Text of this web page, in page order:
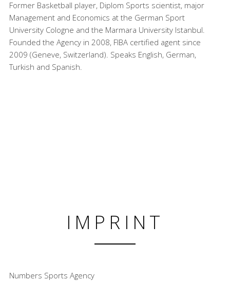
Former Basketball player, Diplom Sports scientist, major
Management and Economics at the German Sport
University Cologne and the Marmara University Istanbul.
Founded the Agency in 2008, FIBA certified agent since
2009 (Geneve, Switzerland). Speaks English, German,
Turkish and Spanish.
IMPRINT
Numbers Sports Agency